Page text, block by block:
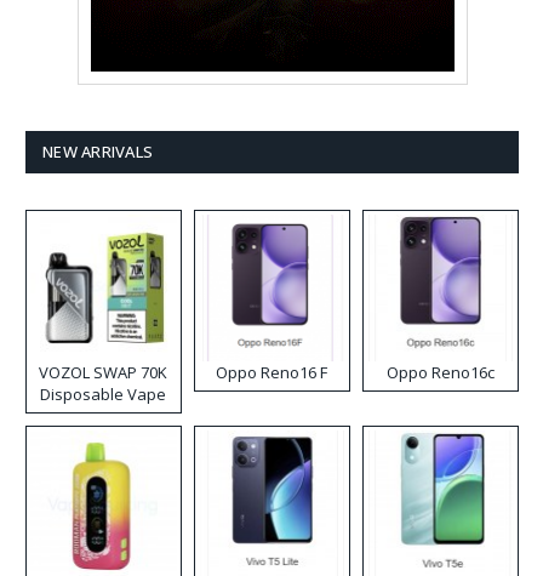
NEW ARRIVALS
VOZOL SWAP 70K
Disposable Vape
Oppo Reno16 F Oppo Reno16c